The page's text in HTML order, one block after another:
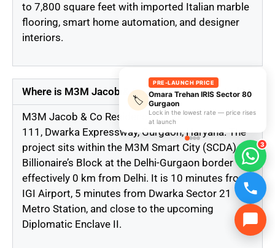
to 7,800 square feet with imported Italian marble
flooring, smart home automation, and designer
interiors.
Where is M3M Jacob & Co Residences located?
M3M Jacob & Co Residences is located in Sector
111, Dwarka Expressway, Gurgaon, Haryana. The
project sits within the M3M Smart City (SCDA)
Billionaire’s Block at the Delhi-Gurgaon border —
effectively 0 km from Delhi. It is 10 minutes from
IGI Airport, 5 minutes from Dwarka Sector 21
Metro Station, and close to the upcoming
Diplomatic Enclave II.
🏷️
PRE-LAUNCH PRICE
Omara Trehan IRIS Sector 80
Gurgaon
Lock in the lowest rate — price rises
at launch
3